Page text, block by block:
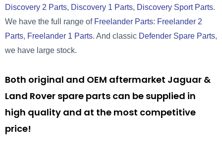
Discovery 2 Parts, Discovery 1 Parts, Discovery Sport Parts.
We have the full range of Freelander Parts: Freelander 2
Parts, Freelander 1 Parts. And classic Defender Spare Parts,
we have large stock.
Both original and OEM aftermarket Jaguar &
Land Rover spare parts can be supplied in
high quality and at the most competitive
price!